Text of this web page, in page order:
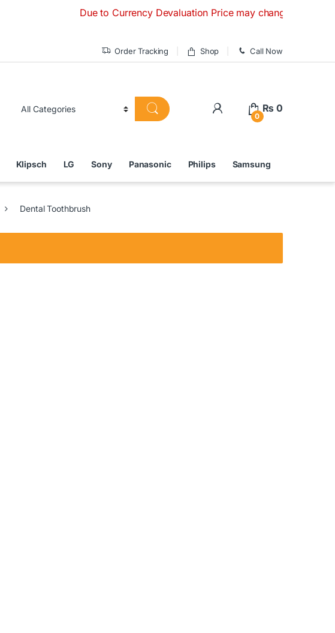
Due to Currency Devaluation Price may change without any
Order Tracking Shop Call Now
0
₨ 0
Klipsch LG Sony Panasonic Philips Samsung
Dental Toothbrush